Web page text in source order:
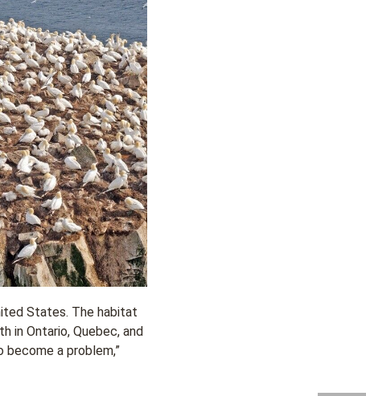
States. The habitat
in Ontario, Quebec, and
a problem,”